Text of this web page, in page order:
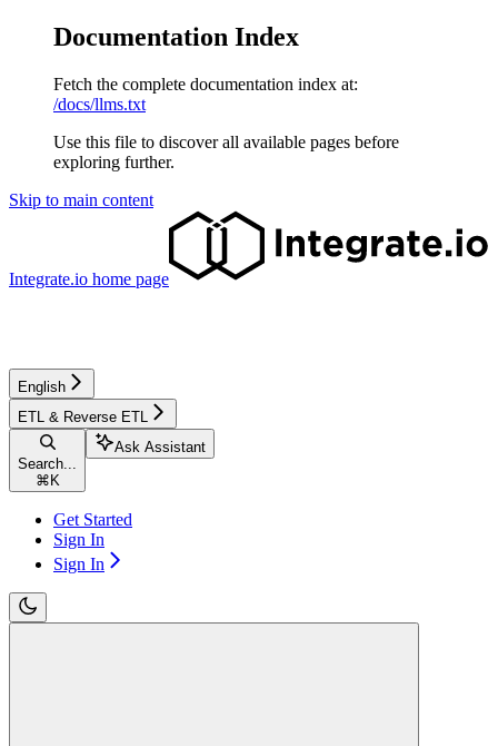
Documentation Index
Fetch the complete documentation index at:
/docs/llms.txt
Use this file to discover all available pages before
exploring further.
Skip to main content
Integrate.io home page
English
ETL & Reverse ETL
Search...
⌘ K
Ask Assistant
Get Started
Sign In
Sign In